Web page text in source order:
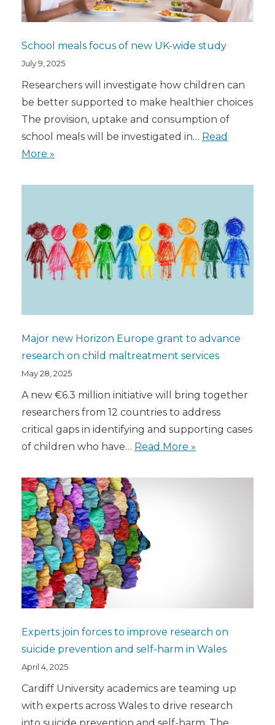
School meals focus of new UK-wide study
July 9, 2025
Researchers will investigate how children can
be better supported to make healthier choices
The provision, uptake and consumption of
school meals will be investigated in… Read
More »
Major new Horizon Europe grant to advance
research on child maltreatment services
May 28, 2025
A new €6.3 million initiative will bring together
researchers from 12 countries to address
critical gaps in identifying and supporting cases
of children who have… Read More »
Experts join forces to improve research on
suicide prevention and self-harm in Wales
April 4, 2025
Cardiff University academics are teaming up
with experts across Wales to drive research